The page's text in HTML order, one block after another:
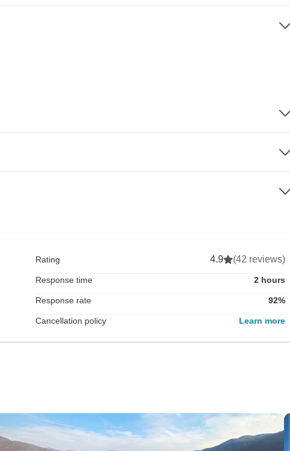
Rating 4.9 (42 reviews)
Response time 2 hours
Response rate 92%
Cancellation policy Learn more